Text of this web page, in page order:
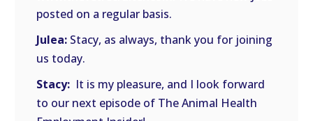
posted on a regular basis.
Julea: Stacy, as always, thank you for joining
us today.
Stacy: It is my pleasure, and I look forward
to our next episode of The Animal Health